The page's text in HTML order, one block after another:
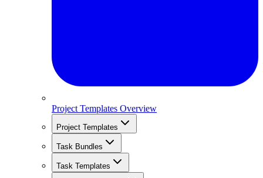
Project Templates Overview
Project Templates
Task Bundles
Task Templates